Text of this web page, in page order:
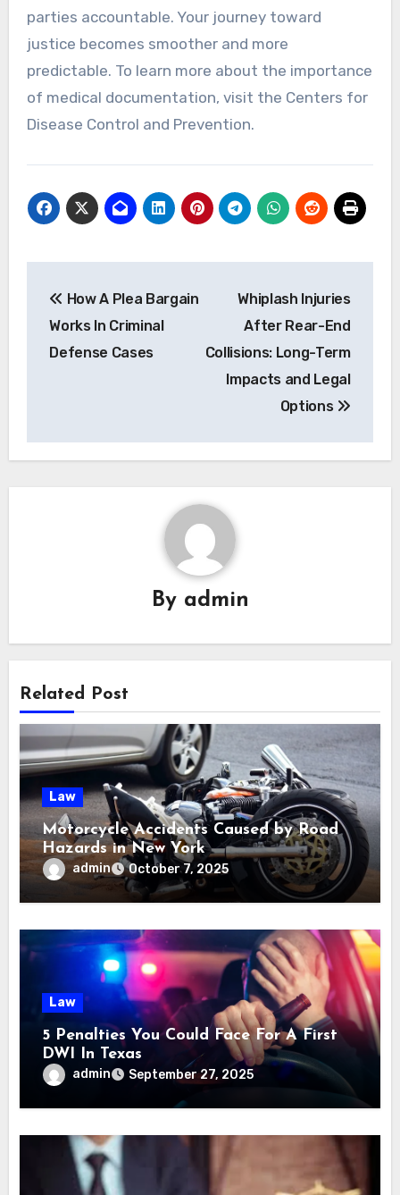
parties accountable. Your journey toward
justice becomes smoother and more
predictable. To learn more about the importance
of medical documentation, visit the Centers for
Disease Control and Prevention.
navigation
How A Plea Bargain
Works In Criminal
Defense Cases
Whiplash Injuries
After Rear-End
Collisions: Long-Term
Impacts and Legal
Options
By admin
Related Post
Law
Motorcycle Accidents Caused by Road
Hazards in New York
admin October 7, 2025
Law
5 Penalties You Could Face For A First
DWI In Texas
admin September 27, 2025